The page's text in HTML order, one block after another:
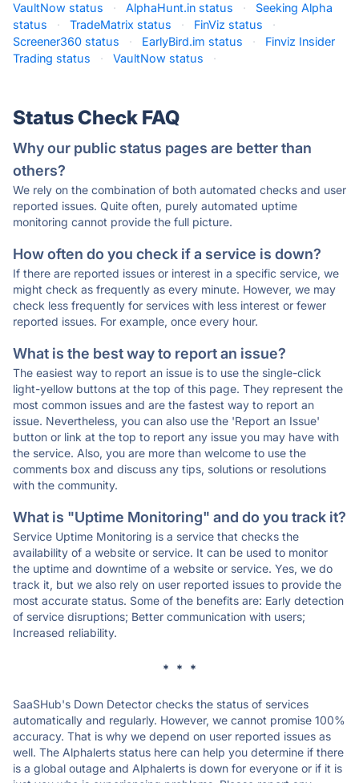
VaultNow status · AlphaHunt.in status ·
Seeking Alpha
status
· TradeMatrix status · FinViz status
·
Screener360 status
· EarlyBird.im status ·
Finviz Insider
Trading status
· VaultNow status ·
Status Check FAQ
Why our public status pages are better than
others?
We rely on the combination of both automated checks and user
reported issues. Quite often, purely automated uptime
monitoring cannot provide the full picture.
How often do you check if a service is down?
If there are reported issues or interest in a specific service, we
might check as frequently as every minute. However, we may
check less frequently for services with less interest or fewer
reported issues. For example, once every hour.
What is the best way to report an issue?
The easiest way to report an issue is to use the single-click
light-yellow buttons at the top of this page. They represent the
most common issues and are the fastest way to report an
issue. Nevertheless, you can also use the 'Report an Issue'
button or link at the top to report any issue you may have with
the service. Also, you are more than welcome to use the
comments box and discuss any tips, solutions or resolutions
with the community.
What is "Uptime Monitoring" and do you track it?
Service Uptime Monitoring is a service that checks the
availability of a website or service. It can be used to monitor
the uptime and downtime of a website or service. Yes, we do
track it, but we also rely on user reported issues to provide the
most accurate status. Some of the benefits are: Early detection
of service disruptions; Better communication with users;
Increased reliability.
* * *
SaaSHub's Down Detector checks the status of services
automatically and regularly. However, we cannot promise 100%
accuracy. That is why we depend on user reported issues as
well. The Alphalerts status here can help you determine if there
is a global outage and Alphalerts is down for everyone or if it is